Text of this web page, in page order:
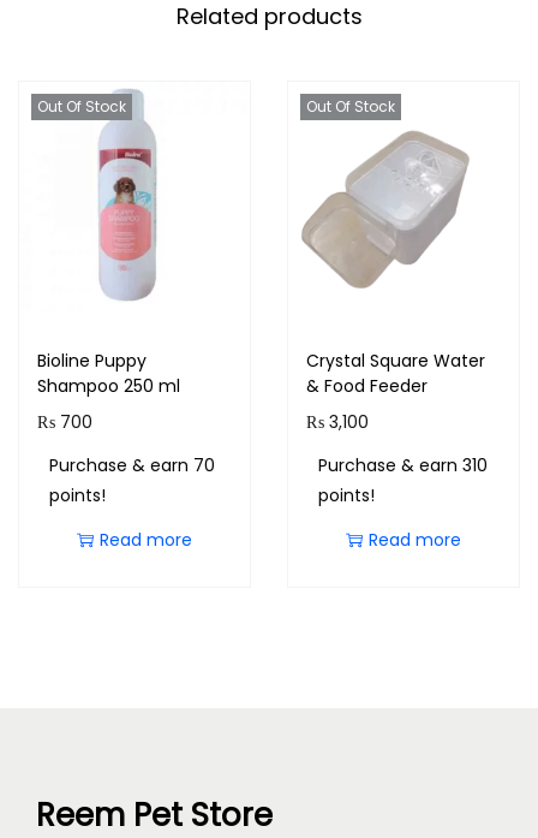
Related products
Out Of Stock
Bioline Puppy
Shampoo 250 ml
₨ 700
Purchase & earn 70
points!
Read more
Out Of Stock
Crystal Square Water
& Food Feeder
₨ 3,100
Purchase & earn 310
points!
Read more
Reem Pet Store